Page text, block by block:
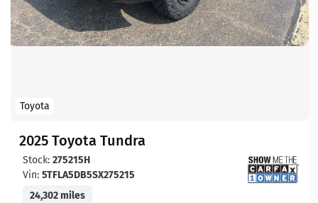
Toyota
2025 Toyota Tundra
Stock: 275215H
Vin: 5TFLA5DB5SX275215
24,302 miles